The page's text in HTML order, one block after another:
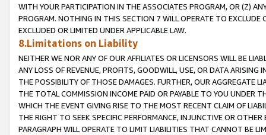
WITH YOUR PARTICIPATION IN THE ASSOCIATES PROGRAM, OR (Z)
PROGRAM. NOTHING IN THIS SECTION 7 WILL OPERATE TO
EXCLUDED OR LIMITED UNDER APPLICABLE LAW.
8.Limitations on Liability
NEITHER WE NOR ANY OF OUR AFFILIATES OR LICENSORS WILL BE
ANY LOSS OF REVENUE, PROFITS, GOODWILL, USE, OR DATA ARISING
THE POSSIBILITY OF THOSE DAMAGES. FURTHER, OUR AGGREGATE
THE TOTAL COMMISSION INCOME PAID OR PAYABLE TO YOU UNDER
WHICH THE EVENT GIVING RISE TO THE MOST RECENT CLAIM OF
THE RIGHT TO SEEK SPECIFIC PERFORMANCE, INJUNCTIVE OR
PARAGRAPH WILL OPERATE TO LIMIT LIABILITIES THAT CANNOT BE